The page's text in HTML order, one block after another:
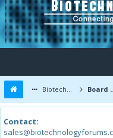
Biotechnology Forums Board Message
Contact: